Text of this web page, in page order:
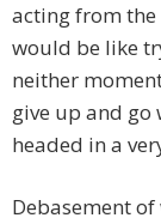
acting from
would be like
neither
give up and go
headed in a
Debasement